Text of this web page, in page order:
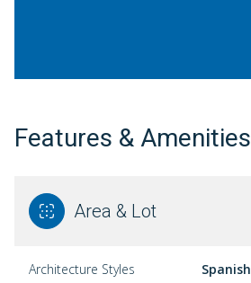
Features & Amenities
Area & Lot
Architecture Styles Spanish